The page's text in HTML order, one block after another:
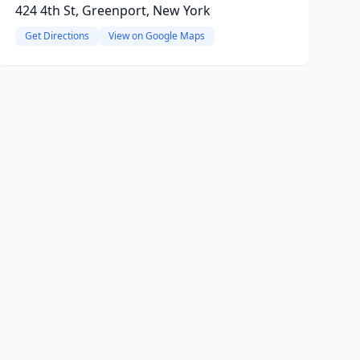
424 4th St, Greenport, New York
Get Directions View on Google Maps